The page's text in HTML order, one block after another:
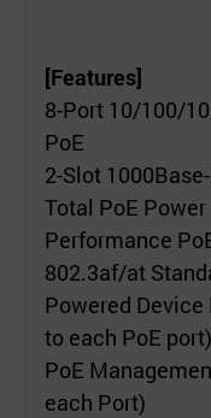
[Features]
8-Port 10/100/
PoE
2-Slot
Total PoE
Performance
802.3af/at
Powered
to each PoE port)
PoE
each Port)